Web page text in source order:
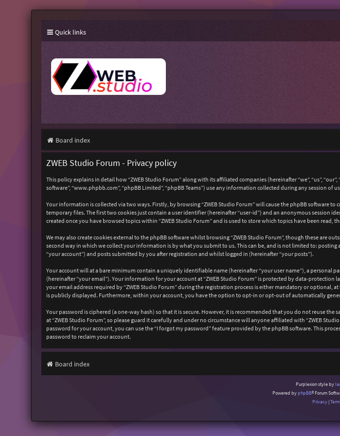
Quick links
Board index
ZWEB Studio Forum - Privacy policy
This policy explains in detail how “ZWEB Studio Forum” along with its affiliated companies (hereinafter “we”, “us”,
software”, “www.phpbb.com”, “phpBB Limited”, “phpBB Teams”) use any information collected during any session of
Your information is collected via two ways. Firstly, by browsing “ZWEB Studio Forum” will cause the phpBB software
temporary files. The first two cookies just contain a user identifier (hereinafter “user-id”) and an anonymous session
created once you have browsed topics within “ZWEB Studio Forum” and is used to store which topics have been read,
We may also create cookies external to the phpBB software whilst browsing “ZWEB Studio Forum”, though these are
second way in which we collect your information is by what you submit to us. This can be, and is not limited to:
“your account”) and posts submitted by you after registration and whilst logged in (hereinafter “your posts”).
Your account will at a bare minimum contain a uniquely identifiable name (hereinafter “your user name”), a personal
(hereinafter “your email”). Your information for your account at “ZWEB Studio Forum” is protected by data-
your email address required by “ZWEB Studio Forum” during the registration process is either mandatory or optional,
is publicly displayed. Furthermore, within your account, you have the option to opt-in or opt-out of automatically
Your password is ciphered (a one-way hash) so that it is secure. However, it is recommended that you do not reuse
at “ZWEB Studio Forum”, so please guard it carefully and under no circumstance will anyone affiliated with “ZWEB
password for your account, you can use the “I forgot my password” feature provided by the phpBB software. This
password to reclaim your account.
Board index
Purplexion style by
Powered byphpBB® Forum
Privacy|